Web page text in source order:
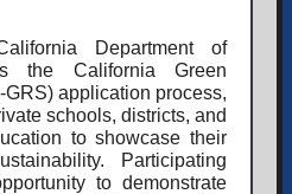
Department of
the California Green
application process,
schools, districts, and
to showcase their
Participating
to demonstrate